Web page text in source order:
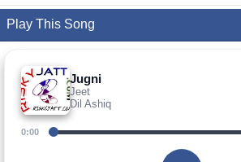
Play This Song
Jugni
Jeet
Dil Ashiq
0:00